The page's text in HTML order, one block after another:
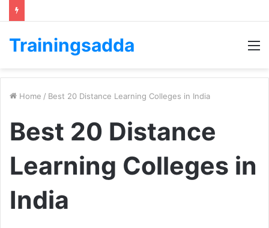
Trainingsadda
Home / Best 20 Distance Learning Colleges in India
Best 20 Distance
Learning Colleges in
India